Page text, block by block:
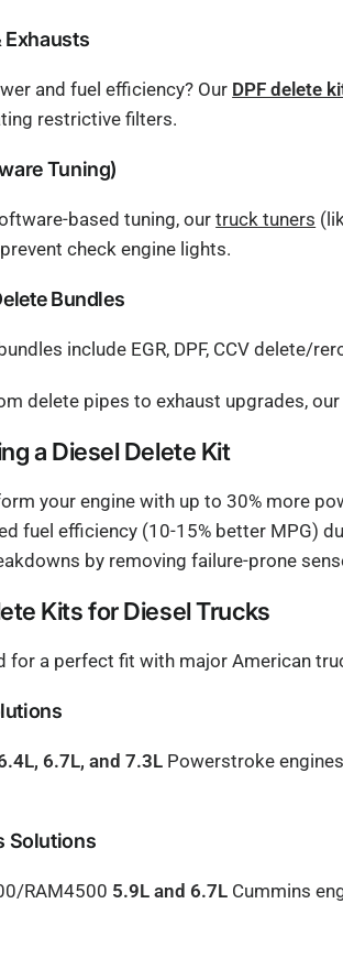
Exhausts
and fuel efficiency? Our DPF delete
restrictive filters.
Tuning)
based tuning, ourtruck tuners
check engine lights.
Bundles
include EGR, DPF, CCV delete/
delete pipes to exhaust upgrades,
a Diesel Delete Kit
your engine with up to 30% more
fuel efficiency (10-15% better MPG)
by removing failure-prone
Kits for Diesel Trucks
for a perfect fit with major American
6.7L, and 7.3L Powerstroke
Solutions
RAM4500 5.9L and 6.7L Cummins